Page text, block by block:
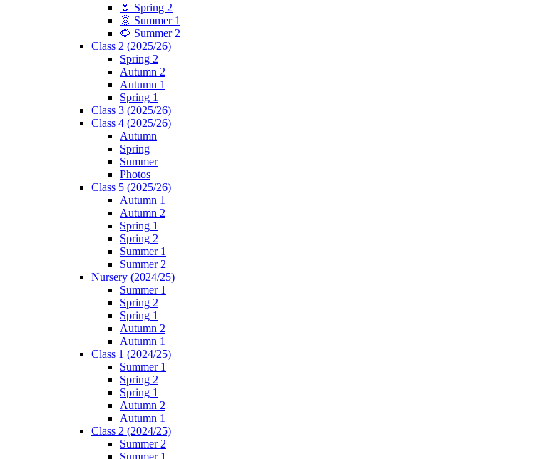
🌷 Spring 2
🌞 Summer 1
🌻 Summer 2
Class 2 (2025/26)
Spring 2
Autumn 2
Autumn 1
Spring 1
Class 3 (2025/26)
Class 4 (2025/26)
Autumn
Spring
Summer
Photos
Class 5 (2025/26)
Autumn 1
Autumn 2
Spring 1
Spring 2
Summer 1
Summer 2
Nursery (2024/25)
Summer 1
Spring 2
Spring 1
Autumn 2
Autumn 1
Class 1 (2024/25)
Summer 1
Spring 2
Spring 1
Autumn 2
Autumn 1
Class 2 (2024/25)
Summer 2
Summer 1